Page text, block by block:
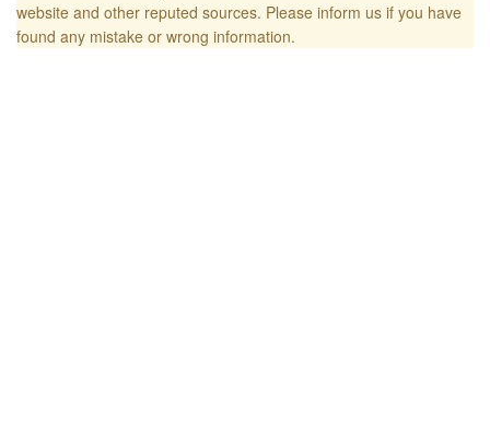
website and other reputed sources. Please inform us if you have
found any mistake or wrong information.